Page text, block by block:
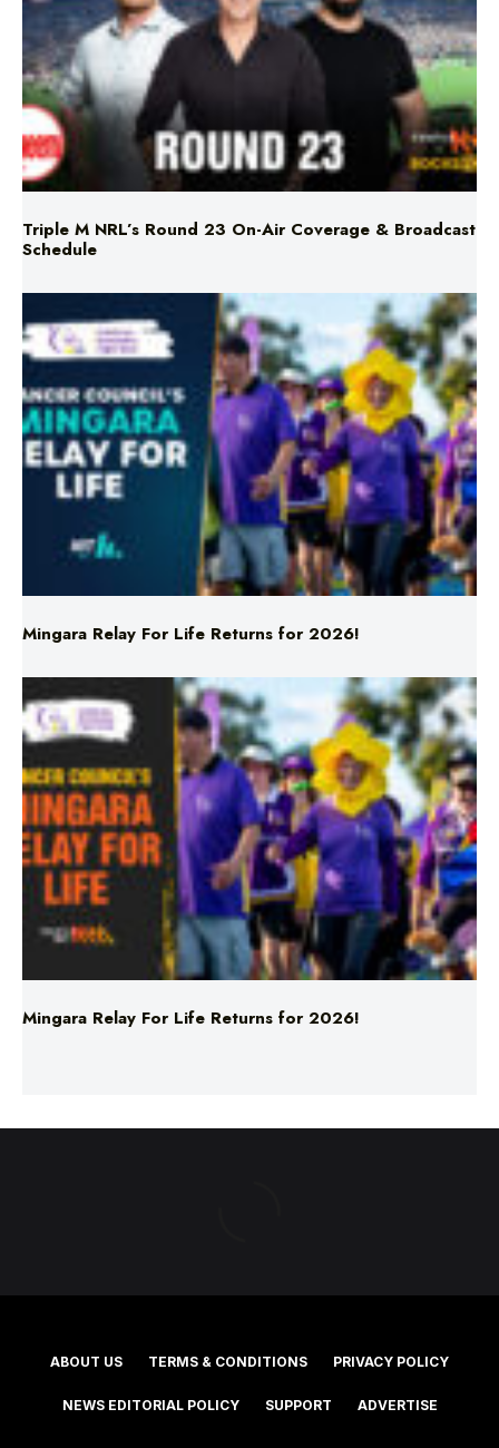
Triple M NRL’s Round 23 On-Air Coverage & Broadcast
Schedule
Mingara Relay For Life Returns for 2026!
Mingara Relay For Life Returns for 2026!
ABOUT US TERMS & CONDITIONS PRIVACY POLICY
NEWS EDITORIAL POLICY SUPPORT ADVERTISE